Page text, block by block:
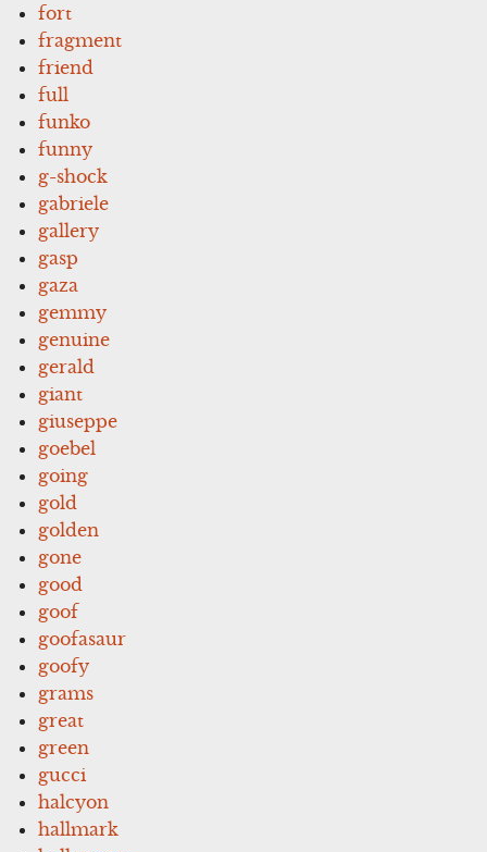
fort
fragment
friend
full
funko
funny
g-shock
gabriele
gallery
gasp
gaza
gemmy
genuine
gerald
giant
giuseppe
goebel
going
gold
golden
gone
good
goof
goofasaur
goofy
grams
great
green
gucci
halcyon
hallmark